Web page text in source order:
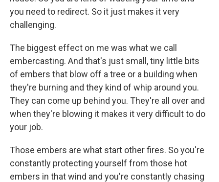
you need to redirect. So it just makes it very
challenging.
The biggest effect on me was what we call
embercasting. And that's just small, tiny little bits
of embers that blow off a tree or a building when
they're burning and they kind of whip around you.
They can come up behind you. They're all over and
when they're blowing it makes it very difficult to do
your job.
Those embers are what start other fires. So you're
constantly protecting yourself from those hot
embers in that wind and you're constantly chasing